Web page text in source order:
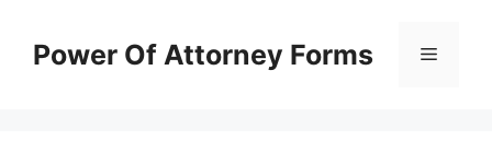
contentPower Of Attorney Forms Menu